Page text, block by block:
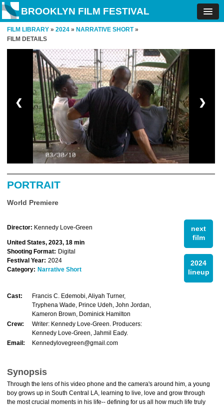
BROOKLYN FILM FESTIVAL
FILM LIBRARY » 2024 » NARRATIVE SHORT»
FILM DETAILS
❮ ❯
PORTRAIT
World Premiere
next
film
2024
lineup
Director: Kennedy Love-Green
United States, 2023, 18 min
Shooting Format: Digital
Festival Year: 2024
Category: Narrative Short
Cast:
Francis C. Edemobi, Aliyah Turner,
Tryphena Wade, Prince Udeh, John Jordan,
Kameron Brown, Dominick Hamilton
Crew:
Writer: Kennedy Love-Green. Producers:
Kennedy Love-Green, Jahmil Eady.
Email:
Kennedylovegreen@gmail.com
Synopsis
Through the lens of his video phone and the camera's around him, a young
boy grows up in South Central LA, learning to live, love and grow through
the most crucial moments in his life-- defining for us all how much life truly